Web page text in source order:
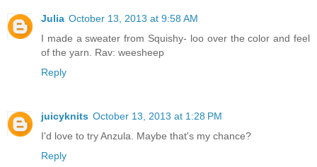
Julia October 13, 2013 at 9:58 AM
I made a sweater from Squishy- loo over the color and feel
of the yarn. Rav: weesheep
Reply
juicyknits October 13, 2013 at 1:28 PM
I'd love to try Anzula. Maybe that's my chance?
Reply